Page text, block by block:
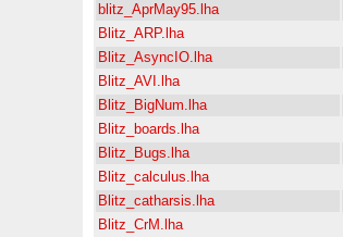
blitz_AprMay95.lha
Blitz_ARP.lha
Blitz_AsyncIO.lha
Blitz_AVI.lha
Blitz_BigNum.lha
Blitz_boards.lha
Blitz_Bugs.lha
Blitz_calculus.lha
Blitz_catharsis.lha
Blitz_CrM.lha